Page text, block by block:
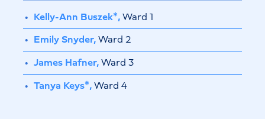
Kelly-Ann Buszek*, Ward 1
Emily Snyder, Ward 2
James Hafner,Ward 3
Tanya Keys*,Ward 4